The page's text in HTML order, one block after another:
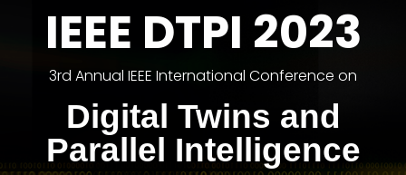
IEEE DTPI 2023
3rd Annual IEEE International Conference on
Digital Twins and
Parallel Intelligence